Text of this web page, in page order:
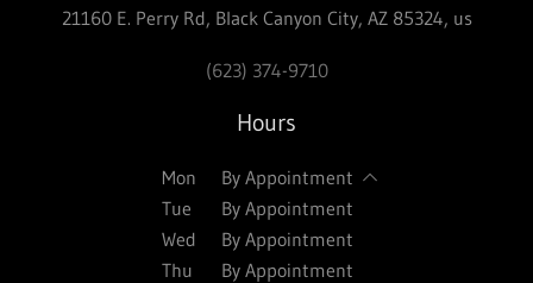
21160 E. Perry Rd, Black Canyon City, AZ 85324, us
(623) 374-9710
Hours
Mon
By Appointment
Tue
By Appointment
Wed
By Appointment
Thu
By Appointment